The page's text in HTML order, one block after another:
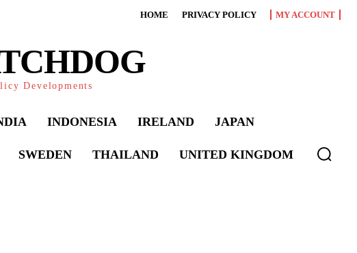
HOME PRIVACY POLICY MY ACCOUNT
Developments
INDONESIA IRELAND JAPAN
SWEDEN THAILAND UNITED KINGDOM